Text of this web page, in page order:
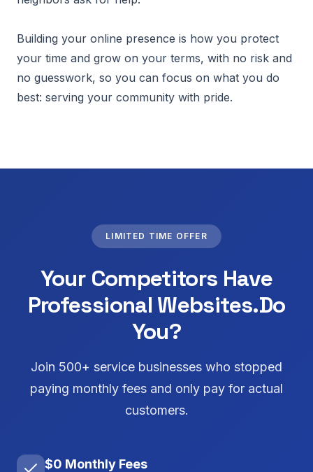
Building your online presence is how you protect
your time and grow on your terms, with no risk and
no guesswork, so you can focus on what you do
best: serving your community with pride.
LIMITED TIME OFFER
Your Competitors Have
Professional Websites.Do
You?
Join 500+ service businesses who stopped
paying monthly fees and only pay for actual
customers.
$0 Monthly Fees